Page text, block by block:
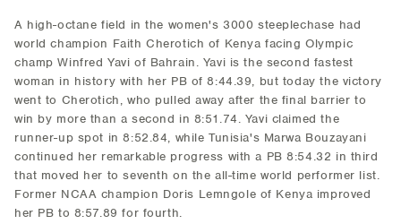
A high-octane field in the women's 3000 steeplechase had
world champion Faith Cherotich of Kenya facing Olympic
champ Winfred Yavi of Bahrain. Yavi is the second fastest
woman in history with her PB of 8:44.39, but today the victory
went to Cherotich, who pulled away after the final barrier to
win by more than a second in 8:51.74. Yavi claimed the
runner-up spot in 8:52.84, while Tunisia's Marwa Bouzayani
continued her remarkable progress with a PB 8:54.32 in third
that moved her to seventh on the all-time world performer list.
Former NCAA champion Doris Lemngole of Kenya improved
her PB to 8:57.89 for fourth.